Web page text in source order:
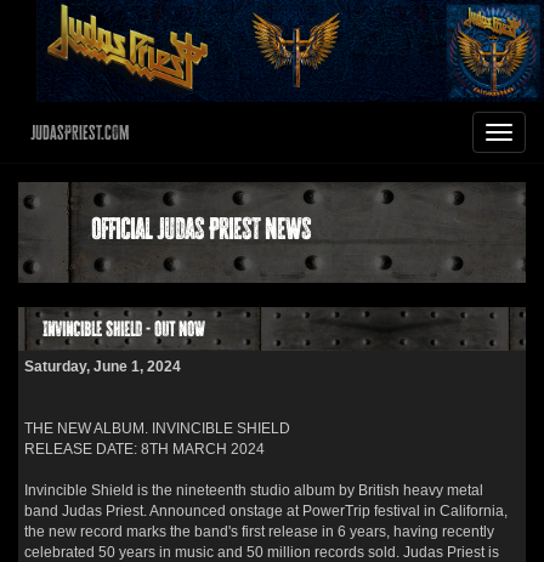
Toggle
JudasPriest.com
Official Judas Priest News
Invincible Shield - OUT NOW
Saturday, June 1, 2024
THE NEW ALBUM. INVINCIBLE SHIELD
RELEASE DATE: 8TH MARCH 2024
Invincible Shield is the nineteenth studio album by British heavy metal
band Judas Priest. Announced onstage at PowerTrip festival in California,
the new record marks the band's first release in 6 years, having recently
celebrated 50 years in music and 50 million records sold. Judas Priest is